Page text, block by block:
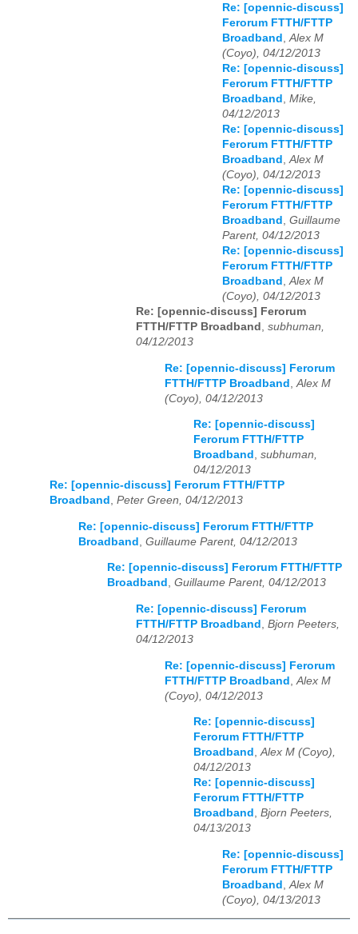
Re: [opennic-discuss]
Ferorum FTTH/FTTP
Broadband
Alex M
(Coyo), 04/12/2013
Re: [opennic-discuss]
Ferorum FTTH/FTTP
Broadband
Mike,
04/12/2013
Re: [opennic-discuss]
Ferorum FTTH/FTTP
Broadband
Alex M
(Coyo), 04/12/2013
Re: [opennic-discuss]
Ferorum FTTH/FTTP
Broadband
Guillaume
Parent, 04/12/2013
Re: [opennic-discuss]
Ferorum FTTH/FTTP
Broadband
Alex M
(Coyo), 04/12/2013
Re: [opennic-discuss] Ferorum
FTTH/FTTP Broadband
subhuman,
04/12/2013
Re: [opennic-discuss] Ferorum
FTTH/FTTP Broadband Alex M
(Coyo), 04/12/2013
Re: [opennic-discuss]
Ferorum FTTH/FTTP
Broadband , subhuman,
04/12/2013
Re: [opennic-discuss] Ferorum FTTH/FTTP
Broadband , Peter Green, 04/12/2013
Re: [opennic-discuss] Ferorum FTTH/FTTP
Broadband
Guillaume Parent, 04/12/2013
Re: [opennic-discuss] Ferorum FTTH/FTTP
Broadband , Guillaume Parent, 04/12/2013
Re: [opennic-discuss] Ferorum
FTTH/FTTP Broadband
Bjorn Peeters,
04/12/2013
Re: [opennic-discuss] Ferorum
FTTH/FTTP Broadband Alex M
(Coyo), 04/12/2013
Re: [opennic-discuss]
Ferorum FTTH/FTTP
Broadband ,Alex M (Coyo),
04/12/2013
Re: [opennic-discuss]
Ferorum FTTH/FTTP
Broadband , Bjorn Peeters,
04/13/2013
Re: [opennic-discuss]
Ferorum FTTH/FTTP
Broadband Alex M
(Coyo), 04/13/2013